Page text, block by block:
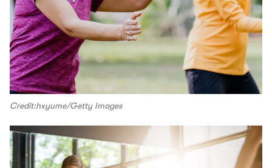
Credit:hxyume/Getty Images